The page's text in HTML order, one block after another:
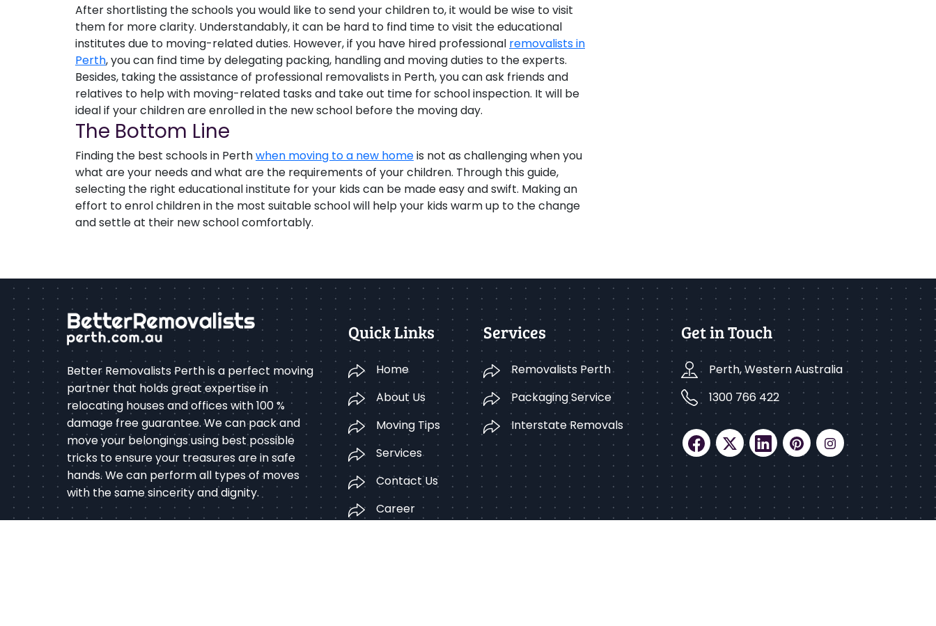
After shortlisting the schools you would like to send your children to, it would be wise to visit
them for more clarity. Understandably, it can be hard to find time to visit the educational
institutes due to moving-related duties. However, if you have hired professional removalists in
Perth, you can find time by delegating packing, handling and moving duties to the experts.
Besides, taking the assistance of professional removalists in Perth, you can ask friends and
relatives to help with moving-related tasks and take out time for school inspection. It will be
ideal if your children are enrolled in the new school before the moving day.
The Bottom Line
Finding the best schools in Perthwhen moving to a new homeis not as challenging when you
what are your needs and what are the requirements of your children. Through this guide,
selecting the right educational institute for your kids can be made easy and swift. Making an
effort to enrol children in the most suitable school will help your kids warm up to the change
and settle at their new school comfortably.
Better Removalists Perth is a perfect moving
partner that holds great expertise in
relocating houses and offices with 100 %
damage free guarantee. We can pack and
move your belongings using best possible
tricks to ensure your treasures are in safe
hands. We can perform all types of moves
with the same sincerity and dignity.
Quick Links
Home
About Us
Moving Tips
Services
Contact Us
Career
Services
Removalists Perth
Packaging Service
Interstate Removals
Get in Touch
Perth, Western Australia
1300 766 422